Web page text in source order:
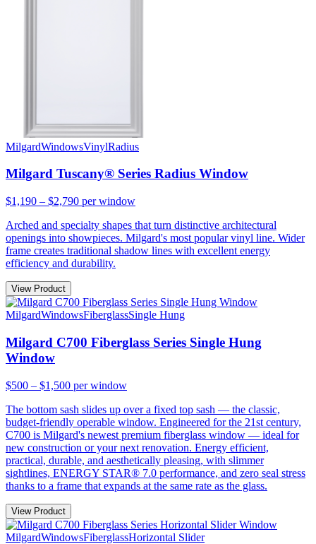
MilgardWindowsVinylRadius
Milgard Tuscany® Series Radius Window
$1,190 – $2,790 per window
Arched and specialty shapes that turn distinctive architectural
openings into showpieces. Milgard's most popular vinyl line. Wider
frame creates traditional shadow lines with excellent energy
efficiency and durability.
View Product
MilgardWindowsFiberglassSingle Hung
Milgard C700 Fiberglass Series Single Hung
Window
$500 – $1,500 per window
The bottom sash slides up over a fixed top sash — the classic,
budget-friendly operable window. Engineered for the 21st century,
C700 is Milgard's newest premium fiberglass window — ideal for
new construction or your next renovation. Energy efficient,
practical, durable, and aesthetically pleasing, with slimmer
sightlines, ENERGY STAR® 7.0 performance, and zero seal stress
thanks to a frame that expands at the same rate as the glass.
View Product
MilgardWindowsFiberglassHorizontal Slider